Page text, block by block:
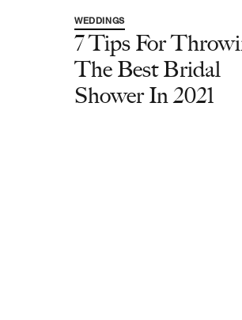
WEDDINGS
7 Tips For
The Best Bridal
Shower In 2021